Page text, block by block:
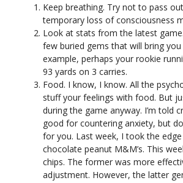
Keep breathing. Try not to pass
temporary loss of consciousness
Look at stats from the latest
few buried gems that will bring
example, perhaps your rookie
93 yards on 3 carries.
Food. I know, I know. All the
stuff your feelings with food. But
during the game anyway. I’m told
good for countering anxiety, but
for you. Last week, I took the
chocolate peanut M&M’s. This
chips. The former was more
adjustment. However, the latter